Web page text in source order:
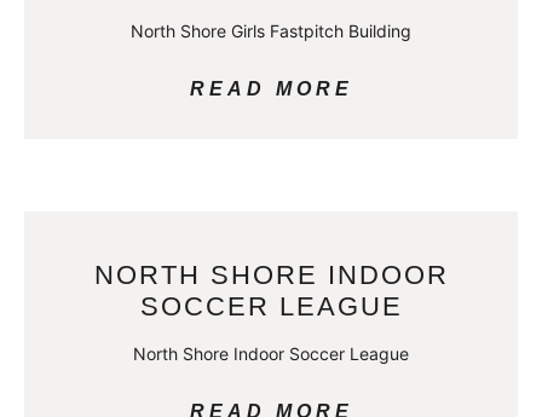
North Shore Girls Fastpitch Building
READ MORE
NORTH SHORE INDOOR
SOCCER LEAGUE
North Shore Indoor Soccer League
READ MORE